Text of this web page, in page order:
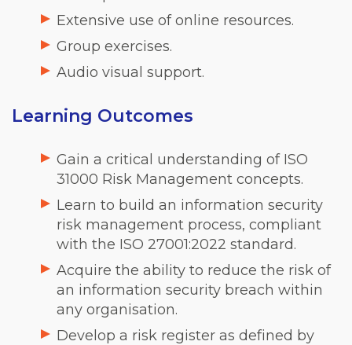
Extensive use of online resources.
Group exercises.
Audio visual support.
Learning Outcomes
Gain a critical understanding of ISO
31000 Risk Management concepts.
Learn to build an information security
risk management process, compliant
with the ISO 27001:2022 standard.
Acquire the ability to reduce the risk of
an information security breach within
any organisation.
Develop a risk register as defined by